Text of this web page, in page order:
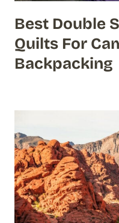
Best Double
Quilts For
Backpacking